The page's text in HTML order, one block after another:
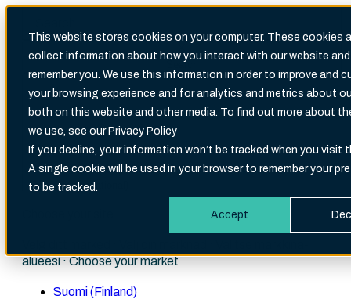
This website stores cookies on your computer. These cookies
collect information about how you interact with our website
remember you. We use this information in order to improve and
your browsing experience and for analytics and metrics about
both on this website and other media. To find out more about
we use, see our Privacy Policy
If you decline, your information won’t be tracked when you visit
A single cookie will be used in your browser to remember your
to be tracked.
Accept
Search
There are no suggestions because the search
English (International)
alueesi · Choose your market
Suomi (Finland)